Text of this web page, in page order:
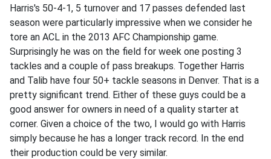
Harris's 50-4-1, 5 turnover and 17 passes defended last
season were particularly impressive when we consider he
tore an ACL in the 2013 AFC Championship game.
Surprisingly he was on the field for week one posting 3
tackles and a couple of pass breakups. Together Harris
and Talib have four 50+ tackle seasons in Denver. That is a
pretty significant trend. Either of these guys could be a
good answer for owners in need of a quality starter at
corner. Given a choice of the two, I would go with Harris
simply because he has a longer track record. In the end
their production could be very similar.